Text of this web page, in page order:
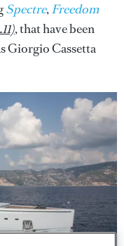
Spectre,Freedom
, that have been
Giorgio Cassetta